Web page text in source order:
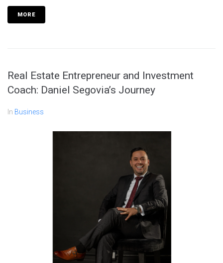
MORE
Real Estate Entrepreneur and Investment
Coach: Daniel Segovia’s Journey
In Business